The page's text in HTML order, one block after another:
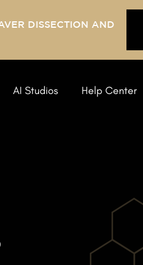
DISSECTION AND
AI Studios Help Center